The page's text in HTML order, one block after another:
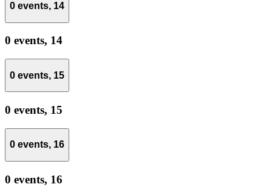
0 events, 14
0 events, 14
0 events, 15
0 events, 15
0 events, 16
0 events, 16